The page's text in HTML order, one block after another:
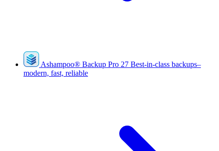
Ashampoo® Backup Pro 27 Best-in-class backups–
modern, fast, reliable